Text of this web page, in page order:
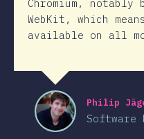
Chromium,
WebKit, which
available on all
Philip
Software